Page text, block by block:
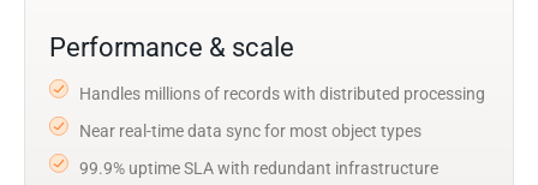
Performance & scale
Handles millions of records with distributed processing
Near real-time data sync for most object types
99.9% uptime SLA with redundant infrastructure